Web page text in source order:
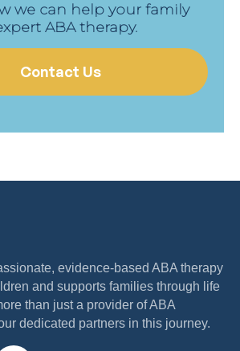
we can help your family
ABA therapy.
Contact Us
evidence-based ABA therapy
and supports families through life
than just a provider of ABA
dedicated partners in this journey.